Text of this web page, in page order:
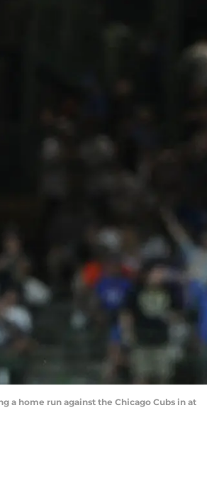
a home run against the Chicago Cubs in at